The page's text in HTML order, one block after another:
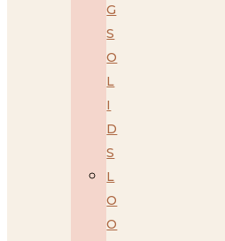
G
S
O
L
I
D
S
L
O
O